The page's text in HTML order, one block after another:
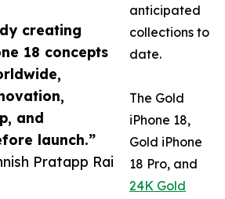
creating
18 concepts
and
launch.”
Pratapp Rai
anticipated
collections to
date.
The Gold
iPhone 18,
Gold iPhone
18 Pro, and
24K Gold